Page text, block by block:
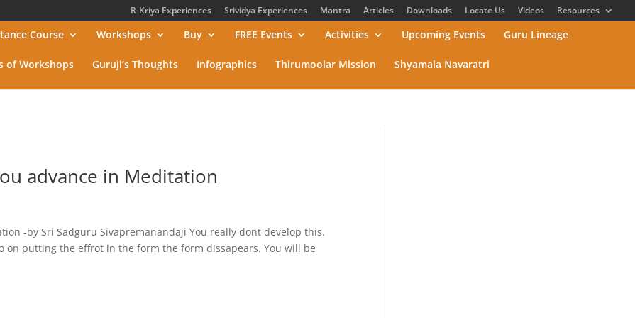
R-Kriya Experiences Srividya Experiences Mantra Articles Downloads Locate Us Videos Resources
Course Workshops Buy FREE Events Activities Upcoming Events Guru Lineage
of Workshops Guruji’s Thoughts Infographics Thirumoolar Mission Shyamala Navaratri
advance in Meditation
-by Sri Sadguru Sivapremanandaji You really dont develop this.
on putting the effrot in the form the form dissapears. You will be